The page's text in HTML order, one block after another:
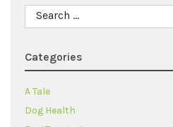
Search
for:
Categories
A Tale
Dog Health